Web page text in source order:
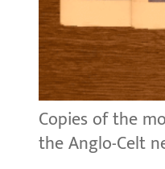
Copies of the
the Anglo-Celt